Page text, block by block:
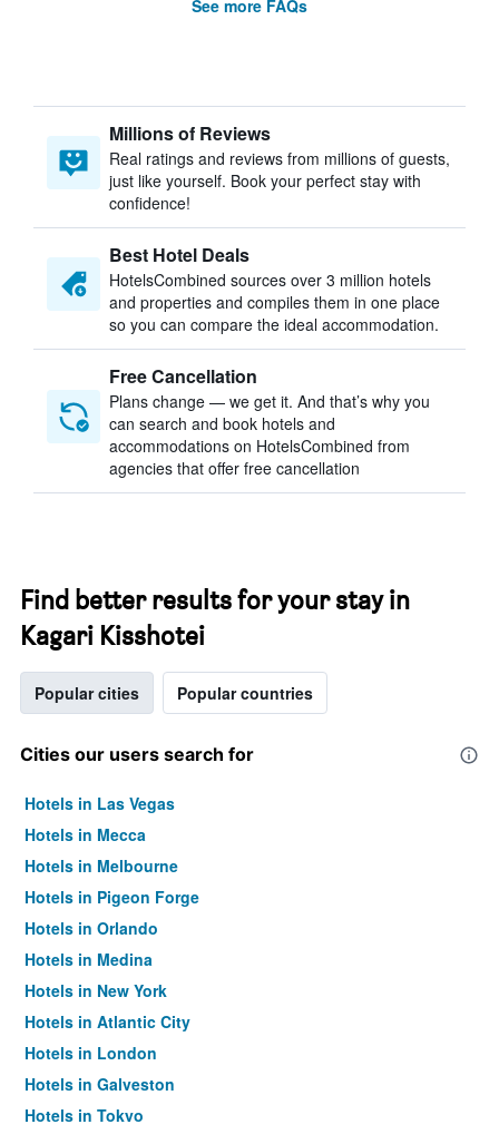
See more FAQs
Millions of Reviews
Real ratings and reviews from millions of guests,
just like yourself. Book your perfect stay with
confidence!
Best Hotel Deals
HotelsCombined sources over 3 million hotels
and properties and compiles them in one place
so you can compare the ideal accommodation.
Free Cancellation
Plans change — we get it. And that’s why you
can search and book hotels and
accommodations on HotelsCombined from
agencies that offer free cancellation
Find better results for your stay in
Kagari Kisshotei
Popular cities Popular countries
Cities our users search for
Hotels in Las Vegas
Hotels in Mecca
Hotels in Melbourne
Hotels in Pigeon Forge
Hotels in Orlando
Hotels in Medina
Hotels in New York
Hotels in Atlantic City
Hotels in London
Hotels in Galveston
Hotels in Tokyo